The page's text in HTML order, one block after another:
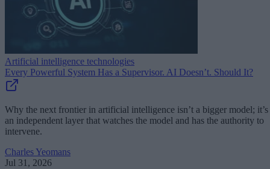
Artificial intelligence technologies
Every Powerful System Has a Supervisor. AI Doesn’t. Should It?
Why the next frontier in artificial intelligence isn’t a bigger model; it’s
an independent layer that watches the model and has the authority to
intervene.
Charles Yeomans
Jul 31, 2026